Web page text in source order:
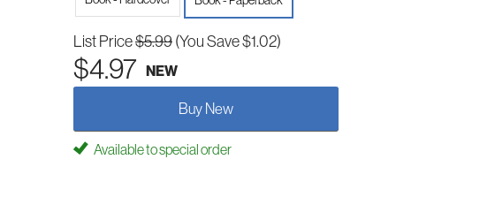
List Price$5.99(You Save $1.02)
$4.97 NEW
Buy New
Available to special order